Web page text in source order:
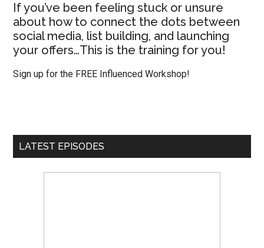
If you’ve been feeling stuck or unsure
about how to connect the dots between
social media, list building, and launching
your offers…This is the training for you!
Sign up for the FREE Influenced Workshop!
LATEST EPISODES